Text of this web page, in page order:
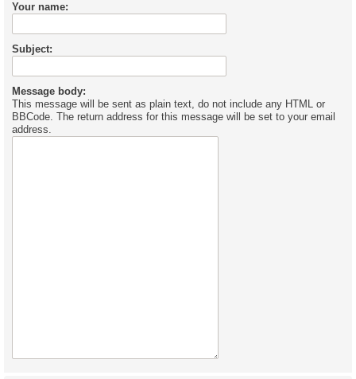
Your name:
Subject:
Message body:
This message will be sent as plain text, do not include any HTML or
BBCode. The return address for this message will be set to your email
address.